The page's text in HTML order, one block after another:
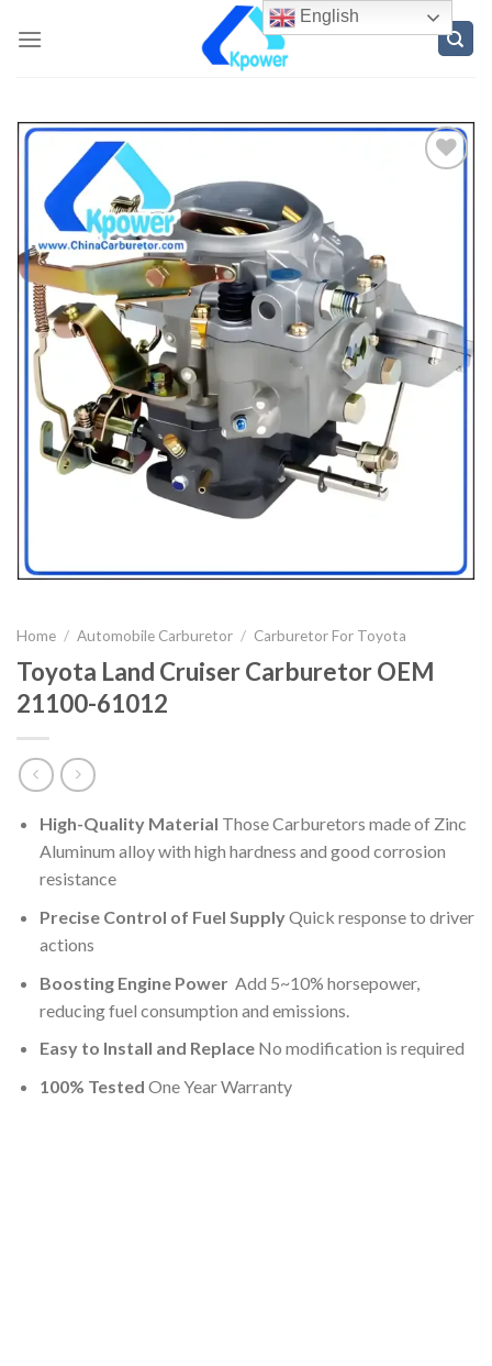
WISH
LIST
Home / Automobile Carburetor / Carburetor For Toyota
Toyota Land Cruiser Carburetor OEM
21100-61012
High-Quality Material Those Carburetors made of Zinc
Aluminum alloy with high hardness and good corrosion
resistance
Precise Control of Fuel SupplyQuick response to driver
actions
Boosting Engine PowerAdd 5~10% horsepower,
reducing fuel consumption and emissions.
Easy to Install and ReplaceNo modification is required
100% Tested One Year Warranty
English